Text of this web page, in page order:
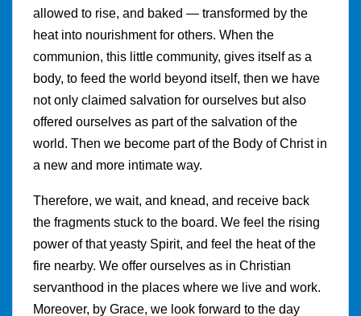
allowed to rise, and baked — transformed by the
heat into nourishment for others. When the
communion, this little community, gives itself as a
body, to feed the world beyond itself, then we have
not only claimed salvation for ourselves but also
offered ourselves as part of the salvation of the
world. Then we become part of the Body of Christ in
a new and more intimate way.
Therefore, we wait, and knead, and receive back
the fragments stuck to the board. We feel the rising
power of that yeasty Spirit, and feel the heat of the
fire nearby. We offer ourselves as in Christian
servanthood in the places where we live and work.
Moreover, by Grace, we look forward to the day